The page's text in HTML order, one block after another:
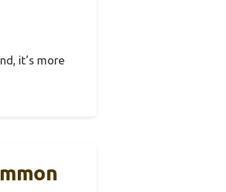
it’s more